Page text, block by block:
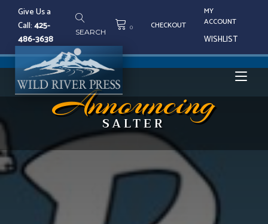
content
Give Us a
Call:425-
486-3638
SEARCH 0 CHECKOUT
MY
ACCOUNT
WISHLIST
Announcing
SALTER